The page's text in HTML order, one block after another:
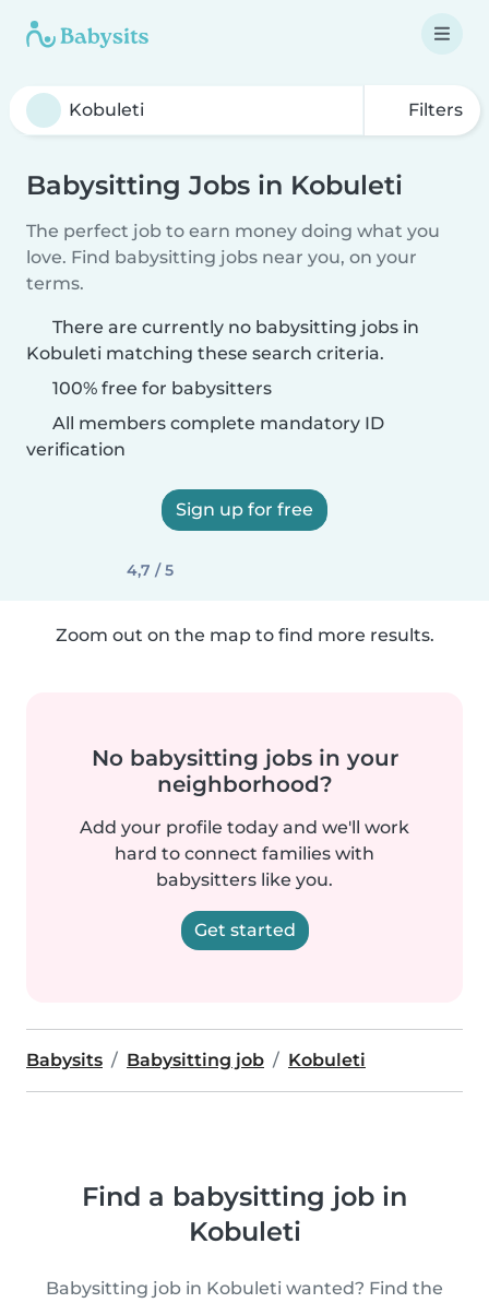
Filters
Babysitting Jobs in Kobuleti
The perfect job to earn money doing what you
love. Find babysitting jobs near you, on your
terms.
There are currently no babysitting jobs in
Kobuleti matching these search criteria.
100% free for babysitters
All members complete mandatory ID
verification
Sign up for free
4,7 / 5
Zoom out on the map to find more results.
No babysitting jobs in your
neighborhood?
Add your profile today and we'll work
hard to connect families with
babysitters like you.
Get started
Babysits Babysitting job Kobuleti
Find a babysitting job in
Kobuleti
Babysitting job in Kobuleti wanted? Find the